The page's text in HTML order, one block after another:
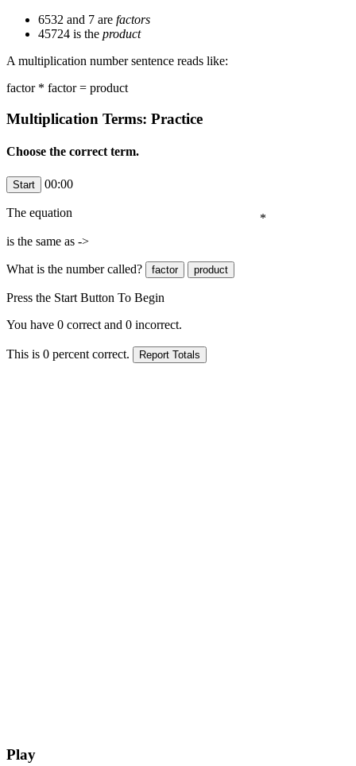
6532 and 7 are factors
45724 is the product
A multiplication number sentence reads like:
factor * factor = product
Multiplication Terms: Practice
Choose the correct term.
00:00
*
The equation
is the same as ->
What is the numbercalled?
Press the Start Button To Begin
You have 0 correct and 0 incorrect.
This is 0 percent correct.
Play